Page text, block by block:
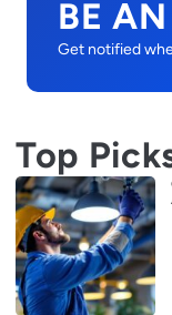
BE
Get notified
Top